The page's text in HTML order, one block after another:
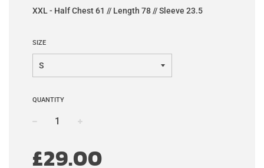
XXL - Half Chest 61 // Length 78 // Sleeve 23.5
SIZE
QUANTITY
price
price
£29.00